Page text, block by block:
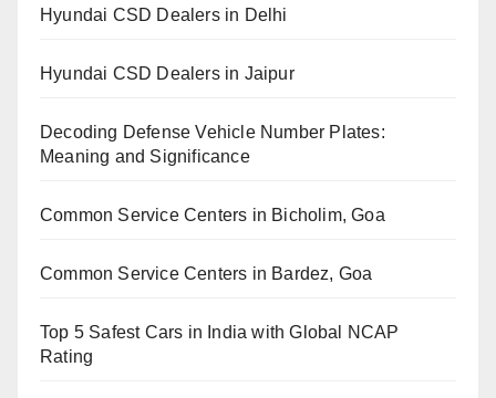
Hyundai CSD Dealers in Delhi
Hyundai CSD Dealers in Jaipur
Decoding Defense Vehicle Number Plates:
Meaning and Significance
Common Service Centers in Bicholim, Goa
Common Service Centers in Bardez, Goa
Top 5 Safest Cars in India with Global NCAP
Rating